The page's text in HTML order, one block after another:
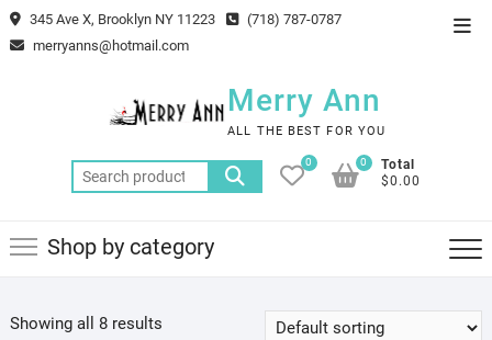
Skip
to
345 Ave X, Brooklyn NY 11223
(718) 787-0787
merryanns@hotmail.com
Merry Ann
ALL THE BEST FOR YOU
Search
for:
0
Total
$0.00
0
Shop by category
Showing all 8 results